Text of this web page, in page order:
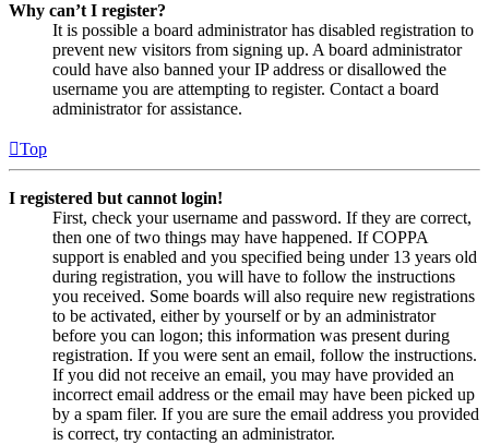
Why can’t I register?
It is possible a board administrator has disabled registration to
prevent new visitors from signing up. A board administrator
could have also banned your IP address or disallowed the
username you are attempting to register. Contact a board
administrator for assistance.
Top
I registered but cannot login!
First, check your username and password. If they are correct,
then one of two things may have happened. If COPPA
support is enabled and you specified being under 13 years old
during registration, you will have to follow the instructions
you received. Some boards will also require new registrations
to be activated, either by yourself or by an administrator
before you can logon; this information was present during
registration. If you were sent an email, follow the instructions.
If you did not receive an email, you may have provided an
incorrect email address or the email may have been picked up
by a spam filer. If you are sure the email address you provided
is correct, try contacting an administrator.